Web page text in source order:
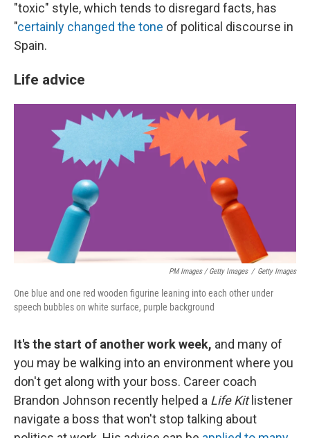
"toxic" style, which tends to disregard facts, has
"certainly changed the tone of political discourse in
Spain.
Life advice
PM Images / Getty Images / Getty Images
One blue and one red wooden figurine leaning into each other under
speech bubbles on white surface, purple background
It's the start of another work week, and many of
you may be walking into an environment where you
don't get along with your boss. Career coach
Brandon Johnson recently helped a Life Kitlistener
navigate a boss that won't stop talking about